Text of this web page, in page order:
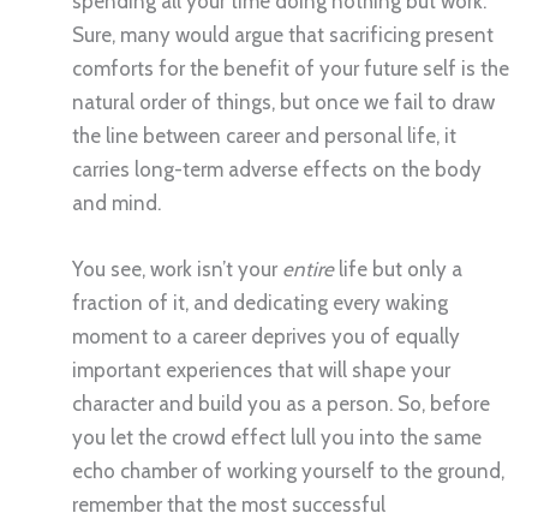
Sure, many would argue that sacrificing present
comforts for the benefit of your future self is the
natural order of things, but once we fail to draw
the line between career and personal life, it
carries long-term adverse effects on the body
and mind.
You see, work isn’t your entirelife but only a
fraction of it, and dedicating every waking
moment to a career deprives you of equally
important experiences that will shape your
character and build you as a person. So, before
you let the crowd effect lull you into the same
echo chamber of working yourself to the ground,
remember that the most successful